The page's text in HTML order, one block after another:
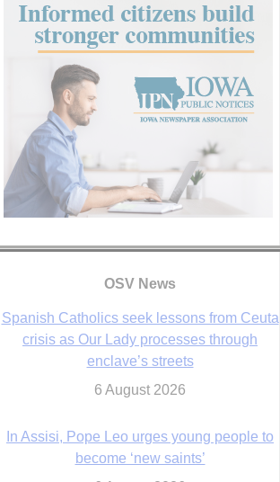
OSV News
Spanish Catholics seek lessons from Ceuta
enclave’s streets
6 August 2026
In Assisi, Pope Leo urges young people to
become ‘new saints’
Anniversary of Voting Rights Act time to